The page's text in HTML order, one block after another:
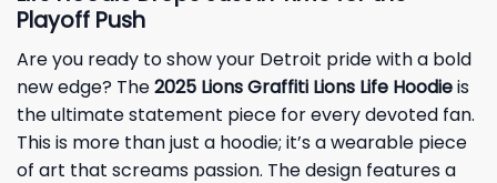
Playoff Push
Are you ready to show your Detroit pridewith a bold
new edge? The2025 Lions Graffiti Lions Life Hoodieis
the ultimate statement piece for every devoted fan.
This is more than just a hoodie; it’s a wearable piece
of art that screams passion. The design features a